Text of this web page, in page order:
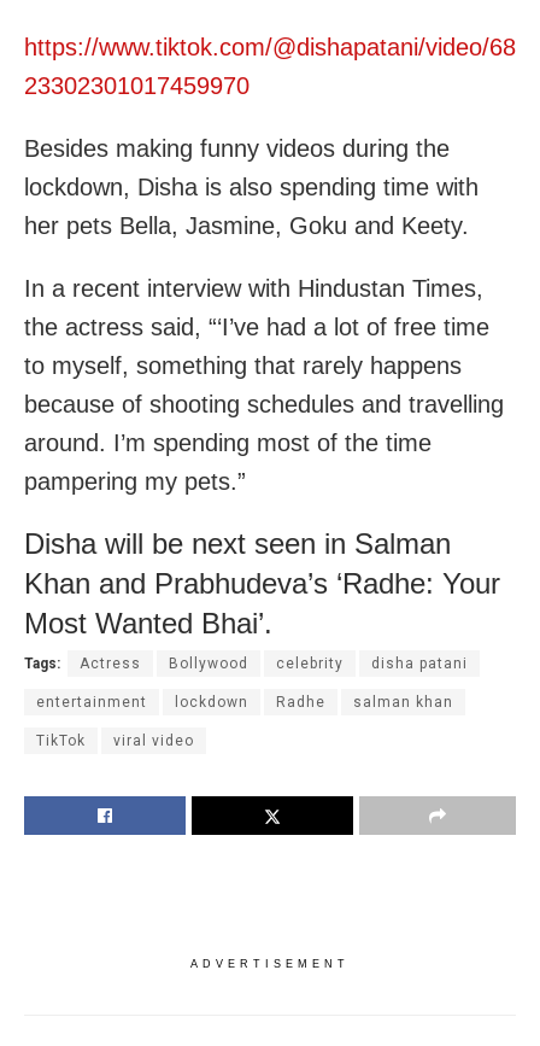
https://www.tiktok.com/@dishapatani/video/68
23302301017459970
Besides making funny videos during the
lockdown, Disha is also spending time with
her pets Bella, Jasmine, Goku and Keety.
In a recent interview with Hindustan Times,
the actress said, “‘I’ve had a lot of free time
to myself, something that rarely happens
because of shooting schedules and travelling
around. I’m spending most of the time
pampering my pets.”
Disha will be next seen in Salman
Khan and Prabhudeva’s ‘Radhe: Your
Most Wanted Bhai’.
Tags: Actress Bollywood celebrity disha patani
entertainment lockdown Radhe salman khan
TikTok viral video
ADVERTISEMENT